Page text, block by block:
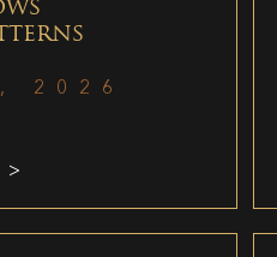
2026